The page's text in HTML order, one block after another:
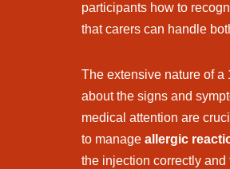
participants how to
that carers can handle
The extensive nature of
about the signs and
medical attention are
to manage allergic
the injection correctly